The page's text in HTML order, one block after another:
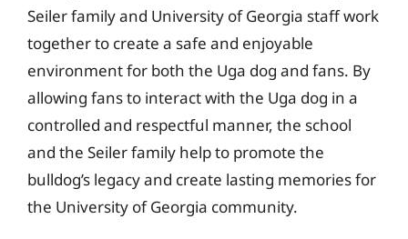
Seiler family and University of Georgia staff work
together to create a safe and enjoyable
environment for both the Uga dog and fans. By
allowing fans to interact with the Uga dog in a
controlled and respectful manner, the school
and the Seiler family help to promote the
bulldog’s legacy and create lasting memories for
the University of Georgia community.